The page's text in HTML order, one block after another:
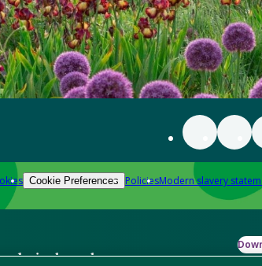
Cookie Preferences PoliciesModern slavery
know-how